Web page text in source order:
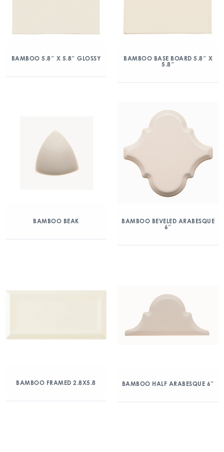
BAMBOO 5.8″ X 5.8″ GLOSSY
BAMBOO BASE BOARD 5.8″ X
5.8″
BAMBOO BEAK
BAMBOO BEVELED ARABESQUE
6″
BAMBOO FRAMED 2.8X5.8 BAMBOO HALF ARABESQUE 6″